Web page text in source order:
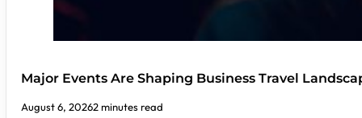
Major Events Are Shaping Business Travel
August 6, 20262 minutes read